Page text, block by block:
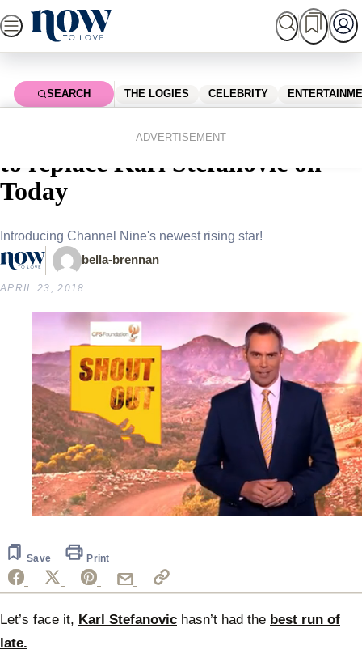
Skip
to
content
SEARCH THE LOGIES CELEBRITY
ADVERTISEMENT
Brenton Ragless has been tipped
to replace Karl Stefanovic on
Today
Introducing Channel Nine's newest rising star!
bella-brennan
APRIL 23, 2018
seconds
Save Print
Let’s face it, Karl Stefanovic hasn’t had the best run of
late.